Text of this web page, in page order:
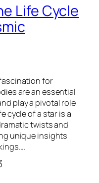
Life Cycle
for
are an essential
play a pivotal role
cycle of a star is a
twists and
unique insights